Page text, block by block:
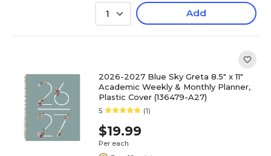
1 Add
2026-2027 Blue Sky Greta 8.5" x 11"
Academic Weekly & Monthly Planner,
Plastic Cover (136479-A27)
5 (1)
$19.99
Per each